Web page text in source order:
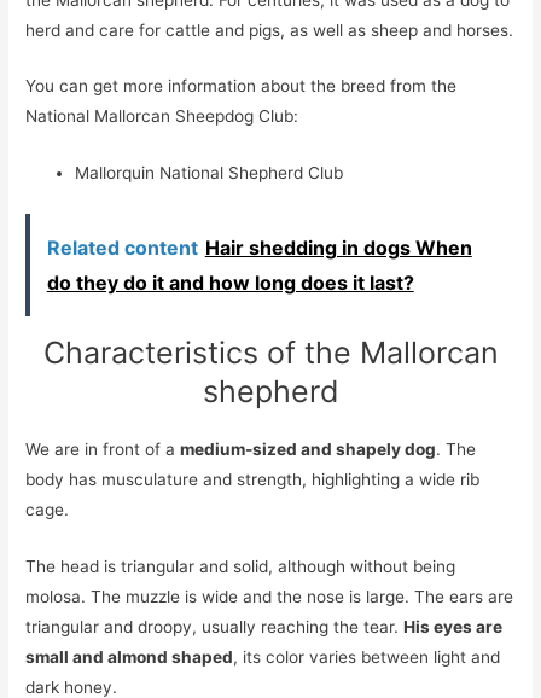
herd and care for cattle and pigs, as well as sheep and horses.
You can get more information about the breed from the
National Mallorcan Sheepdog Club:
Mallorquin National Shepherd Club
Related content Hair shedding in dogs When
do they do it and how long does it last?
Characteristics of the Mallorcan
shepherd
We are in front of amedium-sized and shapely dog. The
body has musculature and strength, highlighting a wide rib
cage.
The head is triangular and solid, although without being
molosa. The muzzle is wide and the nose is large. The ears are
triangular and droopy, usually reaching the tear.His eyes are
small and almond shaped, its color varies between light and
dark honey.